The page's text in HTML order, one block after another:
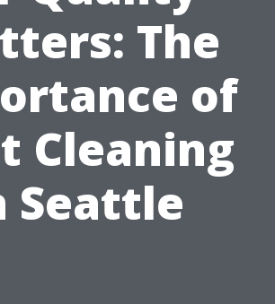
The
of
Cleaning
Seattle